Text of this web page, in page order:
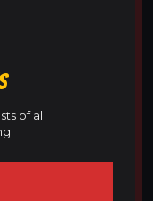
of all